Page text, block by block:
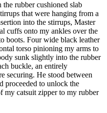
rubber cushioned slab
that were hanging from a
into the stirrups, Master
cuffs onto my ankles over the
boots. Four wide black leather
torso pinioning my arms to
sunk slightly into the rubber
buckle, an entirely
securing. He stood between
proceeded to unlock the
my catsuit zipper to my rubber